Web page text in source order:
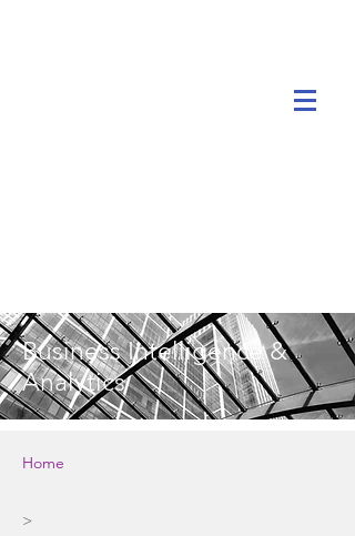
Business Intelligence &
Analytics
Home
>